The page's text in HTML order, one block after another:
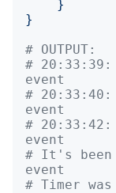
}
}
# OUTPUT:
#
event
#
event
#
event
# It's been
event
# Timer